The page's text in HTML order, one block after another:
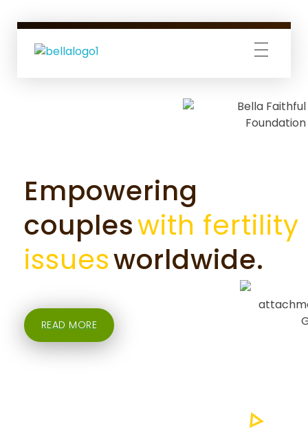
Empowering
coupleswith fertility
issuesworldwide.
READ MORE